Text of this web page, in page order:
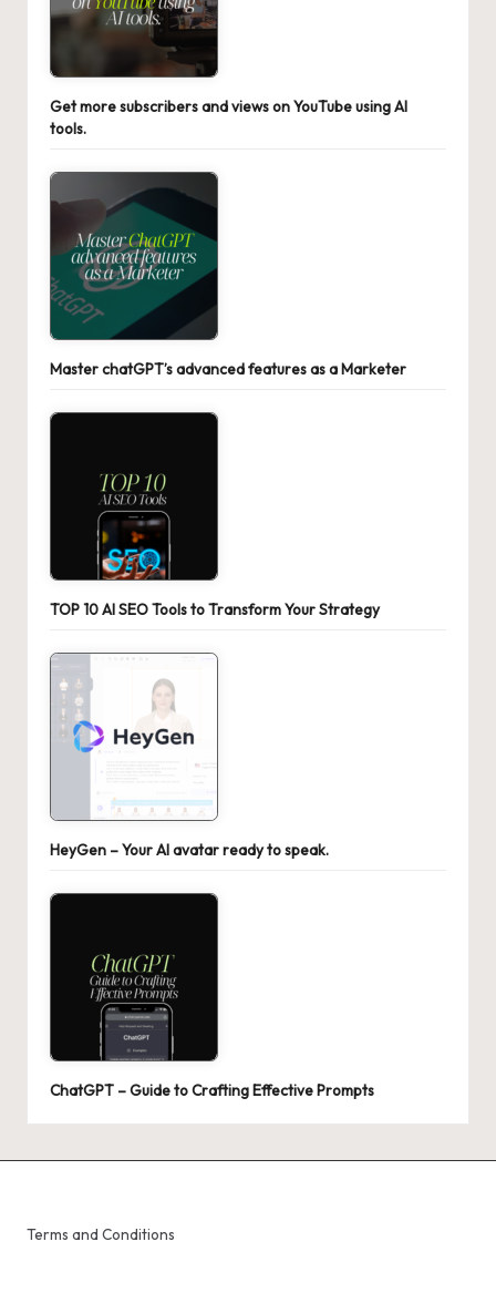
Get more subscribers and views on YouTube using AI
tools.
Master chatGPT’s advanced features as a Marketer
TOP 10 AI SEO Tools to Transform Your Strategy
HeyGen – Your AI avatar ready to speak.
ChatGPT – Guide to Crafting Effective Prompts
Terms and Conditions